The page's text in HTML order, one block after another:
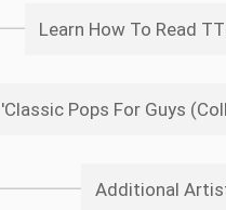
Learn How To Read
Pops For Guys
Additional